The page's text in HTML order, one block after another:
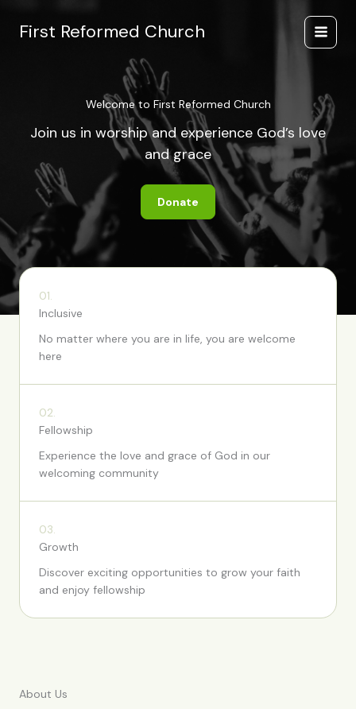
First Reformed Church
Welcome to First Reformed Church
Join us in worship and experience God’s love
and grace
Donate
01.
Inclusive
No matter where you are in life, you are welcome
here
02.
Fellowship
Experience the love and grace of God in our
welcoming community
03.
Growth
Discover exciting opportunities to grow your faith
and enjoy fellowship
About Us